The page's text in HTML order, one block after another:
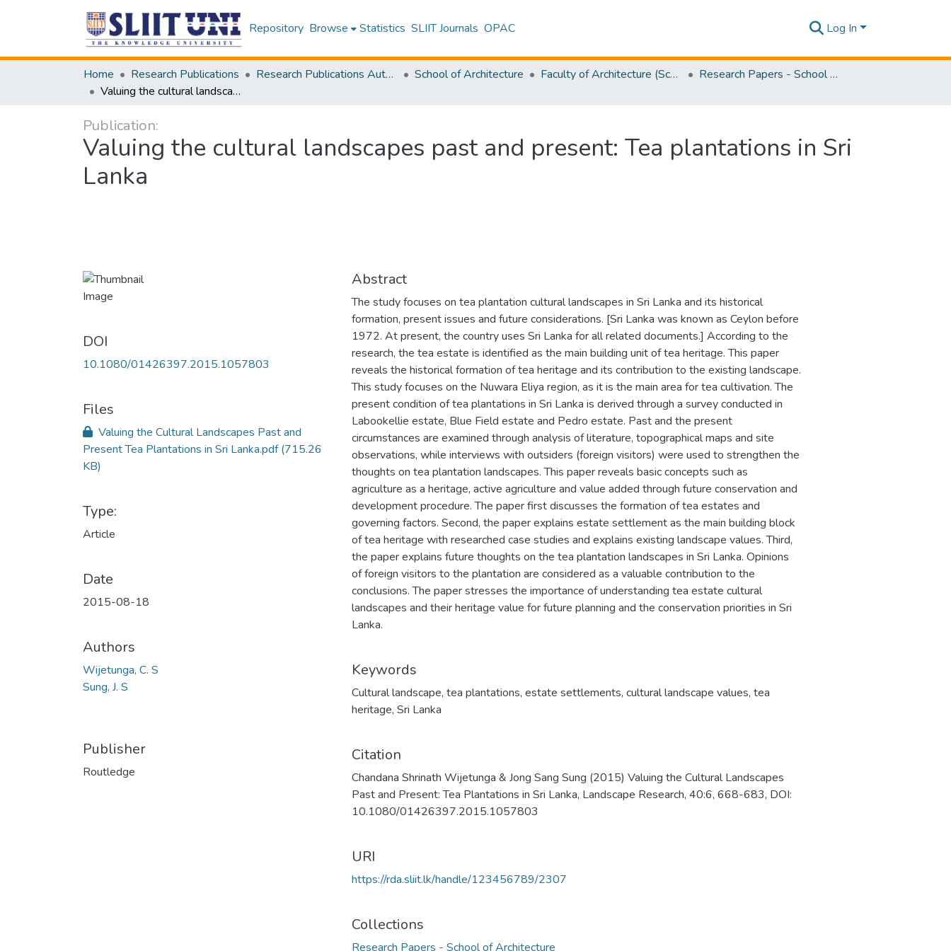
Repository Browse Statistics SLIIT Journals OPAC Log In
Home Research Publications Research Publications Authored by SLIIT Staff School of Architecture Faculty of Architecture (School of Architecture)
Research Papers - School of Architecture
Valuing the cultural landscapes past and present: Tea plantations in Sri Lanka
Publication:
Valuing the cultural landscapes past and present: Tea plantations in Sri
Lanka
DOI
10.1080/01426397.2015.1057803
Files
Valuing the Cultural Landscapes Past and
Present Tea Plantations in Sri Lanka.pdf(715.26
KB)
Type:
Article
Date
2015-08-18
Authors
Wijetunga, C. S
Sung, J. S
Publisher
Routledge
Abstract
The study focuses on tea plantation cultural landscapes in Sri Lanka and its historical
formation, present issues and future considerations. [Sri Lanka was known as Ceylon before
1972. At present, the country uses Sri Lanka for all related documents.] According to the
research, the tea estate is identified as the main building unit of tea heritage. This paper
reveals the historical formation of tea heritage and its contribution to the existing landscape.
This study focuses on the Nuwara Eliya region, as it is the main area for tea cultivation. The
present condition of tea plantations in Sri Lanka is derived through a survey conducted in
Labookellie estate, Blue Field estate and Pedro estate. Past and the present
circumstances are examined through analysis of literature, topographical maps and site
observations, while interviews with outsiders (foreign visitors) were used to strengthen the
thoughts on tea plantation landscapes. This paper reveals basic concepts such as
agriculture as a heritage, active agriculture and value added through future conservation and
development procedure. The paper first discusses the formation of tea estates and
governing factors. Second, the paper explains estate settlement as the main building block
of tea heritage with researched case studies and explains existing landscape values. Third,
the paper explains future thoughts on the tea plantation landscapes in Sri Lanka. Opinions
of foreign visitors to the plantation are considered as a valuable contribution to the
conclusions. The paper stresses the importance of understanding tea estate cultural
landscapes and their heritage value for future planning and the conservation priorities in Sri
Lanka.
Keywords
Cultural landscape, tea plantations, estate settlements, cultural landscape values, tea
heritage, Sri Lanka
Citation
Chandana Shrinath Wijetunga & Jong Sang Sung (2015) Valuing the Cultural Landscapes
Past and Present: Tea Plantations in Sri Lanka, Landscape Research, 40:6, 668-683, DOI:
10.1080/01426397.2015.1057803
URI
https://rda.sliit.lk/handle/123456789/2307
Collections
Research Papers - School of Architecture